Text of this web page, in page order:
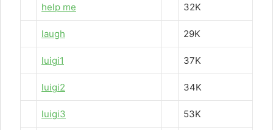
help me 32K
laugh 29K
luigi1 37K
luigi2 34K
luigi3 53K